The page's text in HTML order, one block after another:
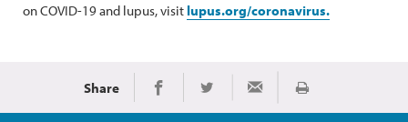
on COVID-19 and lupus, visit lupus.org/coronavirus.
Share Share on Facebook
Share on TwitterShare via Email
Print